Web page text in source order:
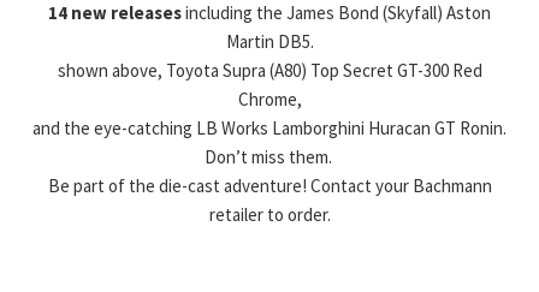
14 new releasesincluding the James Bond (Skyfall) Aston
Martin DB5.
shown above, Toyota Supra (A80) Top Secret GT-300 Red
Chrome,
and the eye-catching LB Works Lamborghini Huracan GT Ronin.
Don’t miss them.
Be part of the die-cast adventure! Contact your Bachmann
retailer to order.